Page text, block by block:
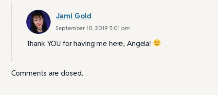
Jami Gold
September 10, 2019 5:01 pm
Thank YOU for having me here, Angela!
Comments are closed.